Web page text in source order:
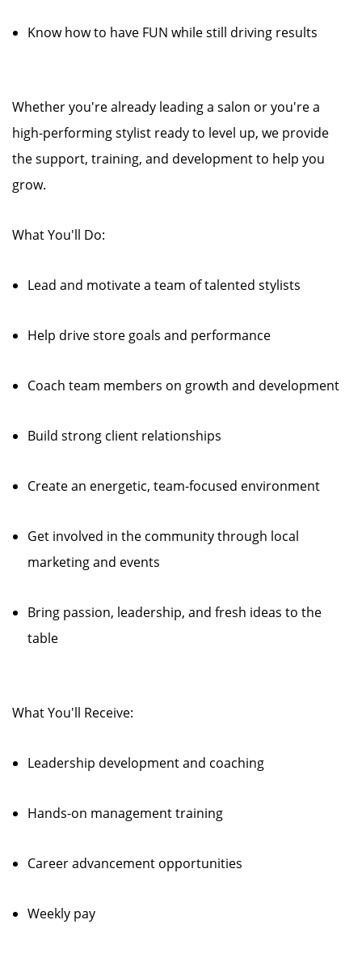
Know how to have FUN while still driving results
Whether you're already leading a salon or you're a
high-performing stylist ready to level up, we provide
the support, training, and development to help you
grow.
What You'll Do:
Lead and motivate a team of talented stylists
Help drive store goals and performance
Coach team members on growth and development
Build strong client relationships
Create an energetic, team-focused environment
Get involved in the community through local
marketing and events
Bring passion, leadership, and fresh ideas to the
table
What You'll Receive:
Leadership development and coaching
Hands-on management training
Career advancement opportunities
Weekly pay